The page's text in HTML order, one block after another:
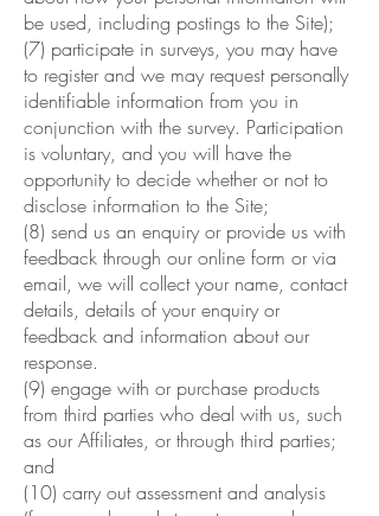
be used, including postings to the Site);
(7) participate in surveys, you may have
to register and we may request personally
identifiable information from you in
conjunction with the survey. Participation
is voluntary, and you will have the
opportunity to decide whether or not to
disclose information to the Site;
(8) send us an enquiry or provide us with
feedback through our online form or via
email, we will collect your name, contact
details, details of your enquiry or
feedback and information about our
response.
(9) engage with or purchase products
from third parties who deal with us, such
as our Affiliates, or through third parties;
and
(10) carry out assessment and analysis